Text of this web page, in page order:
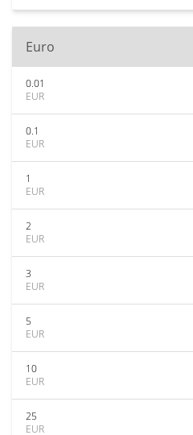
Euro
0.01
EUR
0.1
EUR
1
EUR
2
EUR
3
EUR
5
EUR
10
EUR
25
EUR